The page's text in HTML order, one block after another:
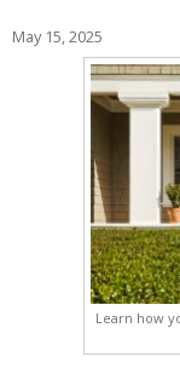
May 15, 2025
Learn how